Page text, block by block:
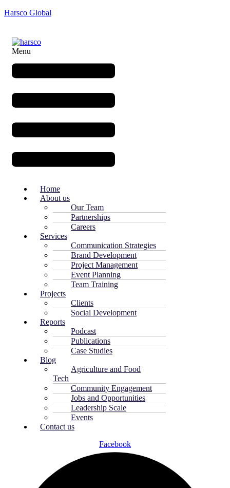
Harsco Global
Menu
Home
About us
Our Team
Partnerships
Careers
Services
Communication Strategies
Brand Development
Project Management
Event Planning
Team Training
Projects
Clients
Social Development
Reports
Podcast
Publications
Case Studies
Blog
Agriculture and Food
Tech
Community Engagement
Jobs and Opportunities
Leadership Scale
Events
Contact us
Facebook